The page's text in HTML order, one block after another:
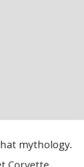
mythology.